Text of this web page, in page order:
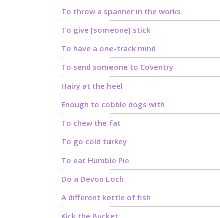
To throw a spanner in the works
To give [someone] stick
To have a one-track mind
To send someone to Coventry
Hairy at the heel
Enough to cobble dogs with
To chew the fat
To go cold turkey
To eat Humble Pie
Do a Devon Loch
A different kettle of fish
Kick the Bucket